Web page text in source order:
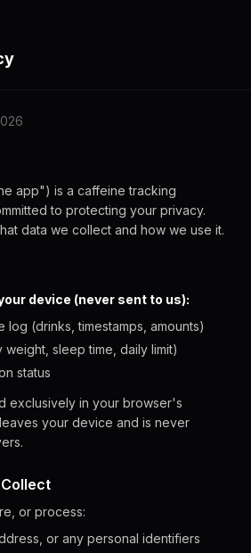
app") is a caffeine tracking
to protecting your privacy.
data we collect and how we use it.
device (never sent to us):
log (drinks, timestamps, amounts)
sleep time, daily limit)
status
exclusively in your browser's
your device and is never
Collect
or process:
or any personal identifiers